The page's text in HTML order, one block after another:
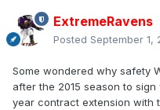
ExtremeRavens
Posted September 1,
Some wondered why safety
after the 2015 season to
year contract extension with